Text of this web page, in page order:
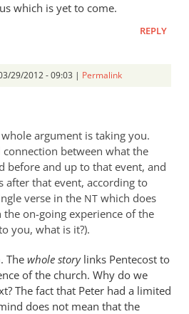
which is yet to come.
REPLY
29/2012 - 09:03 | Permalink
argument is taking you.
between what the
before and up to that event, and
after that event, according to
verse in the NT which does
on-going experience of the
you, what is it?).
The whole storylinks Pentecost to
of the church. Why do we
The fact that Peter had a limited
does not mean that the